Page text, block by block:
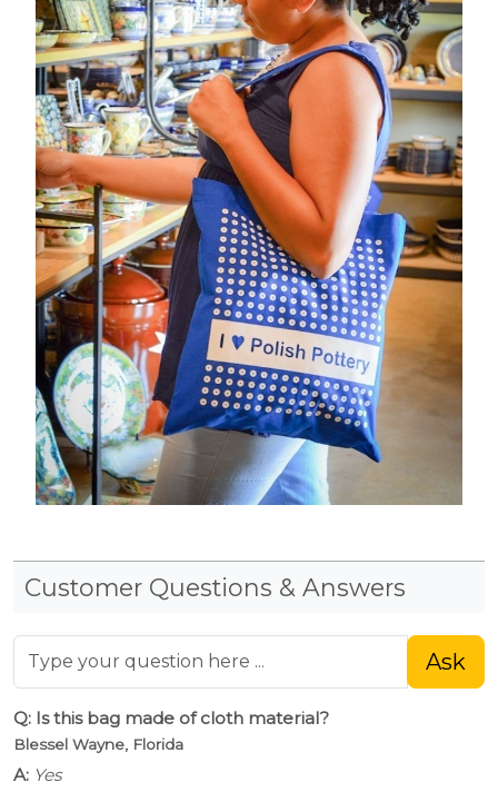
Customer Questions & Answers
Ask
Q: Is this bag made of cloth material?
Blessel Wayne, Florida
A: Yes